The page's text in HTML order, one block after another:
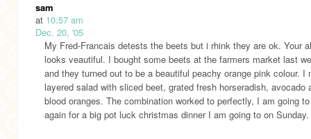
sam
at 10:57 am
Dec. 20, '05
My Fred-Francais detests the beets but i rhink they are ok. Your
looks veautiful. I bought some beets at the farmers market last
and they turned out to be a beautiful peachy orange pink colour. I
layered salad with sliced beet, grated fresh horseradish, avocado
blood oranges. The combination worked to perfectly, I am going
again for a big pot luck christmas dinner I am going to on Sunday.